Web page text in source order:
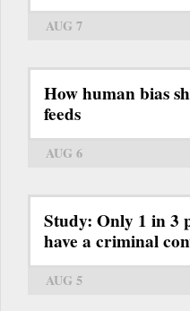
AUG 7
How human bias
feeds
AUG 6
Study: Only 1 in 3
have a criminal
AUG 5